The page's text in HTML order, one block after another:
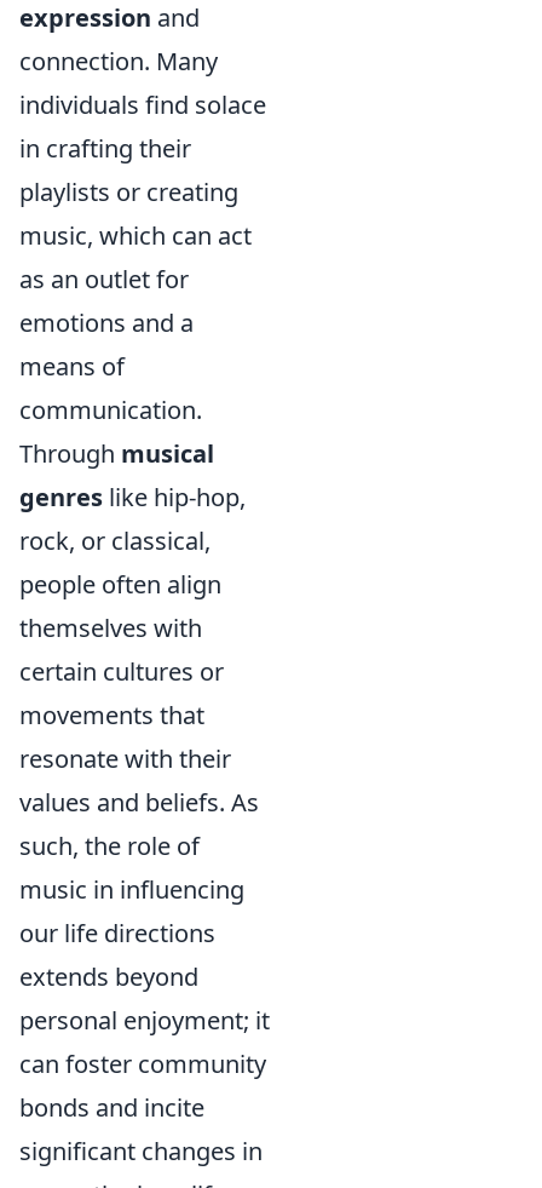
expression and
connection. Many
individuals find solace
in crafting their
playlists or creating
music, which can act
as an outlet for
emotions and a
means of
communication.
Through musical
genres like hip-hop,
rock, or classical,
people often align
themselves with
certain cultures or
movements that
resonate with their
values and beliefs. As
such, the role of
music in influencing
our life directions
extends beyond
personal enjoyment; it
can foster community
bonds and incite
significant changes in